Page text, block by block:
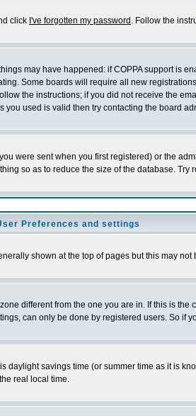
click I've forgotten my password . Follow the
may have happened: if COPPA support is
Some boards will require all new
the instructions; if you did not receive the
used is valid then try contacting the board
were sent when you first registered) or the
so as to reduce the size of the database.
Preferences and settings
shown at the top of pages but this may
different from the one you are in. If this is
can only be done by registered users. So if
daylight savings time (or summer time as it is
real local time.